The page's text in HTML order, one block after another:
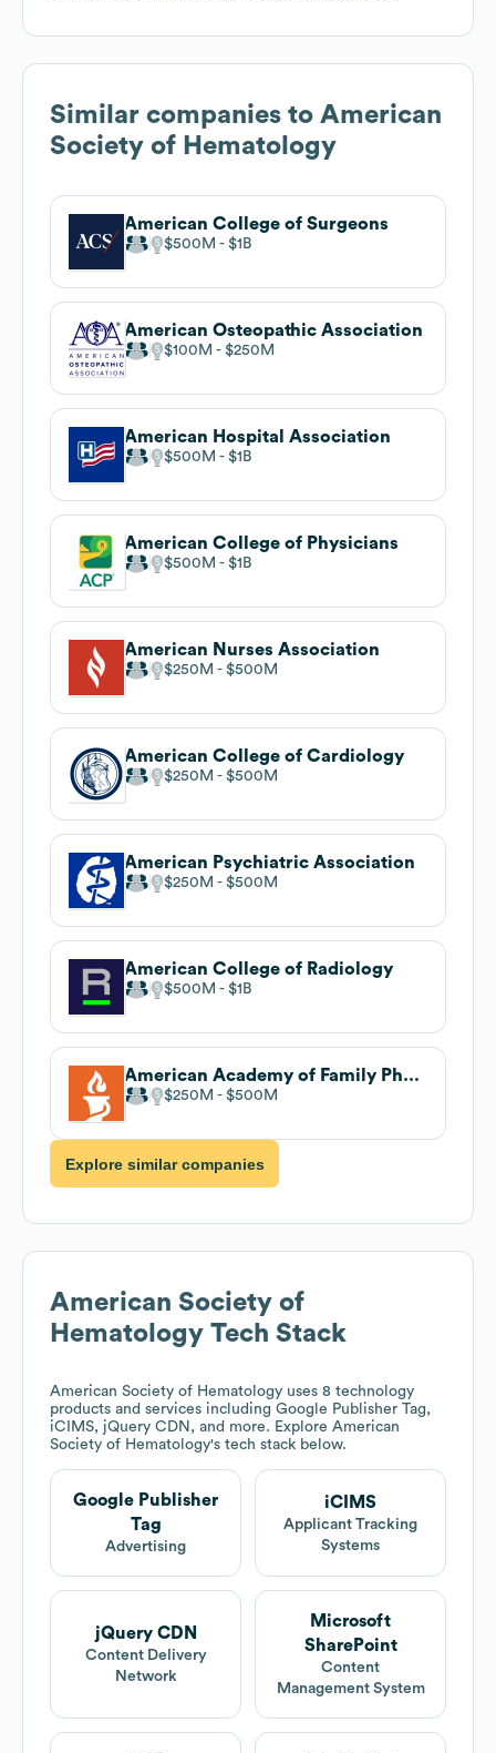
Similar companies to American
Society of Hematology
American College of Surgeons
$500M $1B
American Osteopathic Association
$100M $250M
American Hospital Association
$500M $1B
American College of Physicians
$500M $1B
American Nurses Association
$250M $500M
American College of Cardiology
$250M $500M
American Psychiatric Association
$250M $500M
American College of Radiology
$500M $1B
American Academy of Family Physicians
$250M $500M
Explore similar companies
American Society of
Hematology Tech Stack
American Society of Hematology uses 8 technology
products and services including Google Publisher Tag,
iCIMS, jQuery CDN, and more. Explore American
Society of Hematology's tech stack below.
Google Publisher
Tag
Advertising
iCIMS
Applicant Tracking
Systems
jQuery CDN
Content Delivery
Network
Microsoft
SharePoint
Content
Management System